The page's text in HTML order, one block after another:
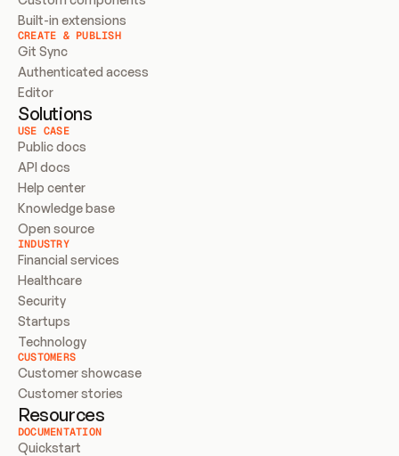
Built-in extensions
CREATE & PUBLISH
Git Sync
Authenticated access
Editor
Solutions
USE CASE
Public docs
API docs
Help center
Knowledge base
Open source
INDUSTRY
Financial services
Healthcare
Security
Startups
Technology
CUSTOMERS
Customer showcase
Customer stories
Resources
DOCUMENTATION
Quickstart